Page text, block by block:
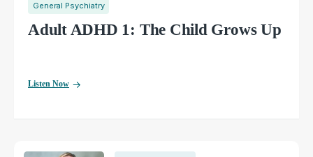
General Psychiatry
Adult ADHD 1: The Child Grows Up
Listen Now